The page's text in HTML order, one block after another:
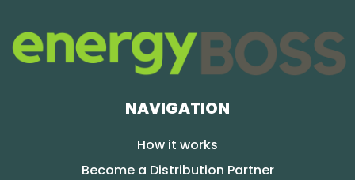
NAVIGATION
How it works
Become a Distribution Partner